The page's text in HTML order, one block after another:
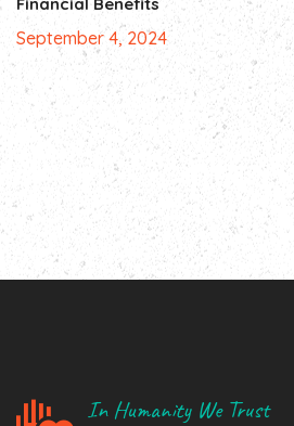
September 4, 2024
In Humanity We Trust